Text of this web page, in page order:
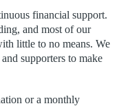
financial support.
and most of our
little to no means. We
supporters to make
or a monthly